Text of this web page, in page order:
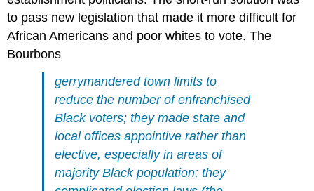
to pass new legislation that made it more difficult for
African Americans and poor whites to vote. The
Bourbons
gerrymandered town limits to
reduce the number of enfranchised
Black voters; they made state and
local offices appointive rather than
elective, especially in areas of
majority Black population; they